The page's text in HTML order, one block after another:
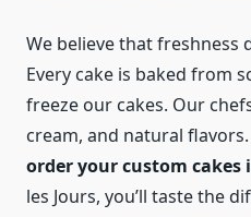
We believe that freshness
Every cake is baked from
freeze our cakes. Our
cream, and natural
order your custom cakes
les Jours, you’ll taste the